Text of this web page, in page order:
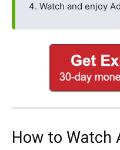
Watch and enjoy
How to Watch